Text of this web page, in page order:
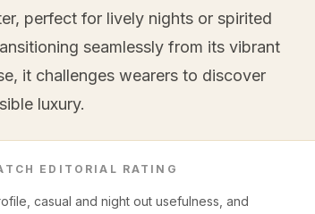
perfect for lively nights or spirited
seamlessly from its vibrant
it challenges wearers to discover
luxury.
EDITORIAL RATING
casual and night out usefulness, and